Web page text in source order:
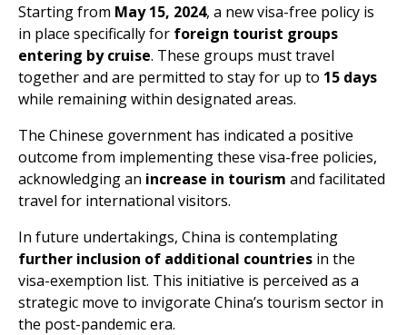
Starting from May 15, 2024, a new visa-free policy is
in place specifically for foreign tourist groups
entering by cruise. These groups must travel
together and are permitted to stay for up to 15 days
while remaining within designated areas.
The Chinese government has indicated a positive
outcome from implementing these visa-free policies,
acknowledging an increase in tourism and facilitated
travel for international visitors.
In future undertakings, China is contemplating
further inclusion of additional countries in the
visa-exemption list. This initiative is perceived as a
strategic move to invigorate China’s tourism sector in
the post-pandemic era.